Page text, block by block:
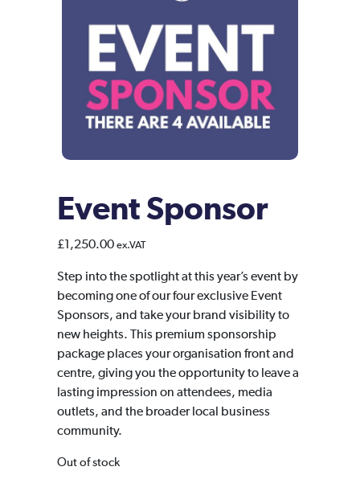
Event Sponsor
£ 1,250.00 ex.VAT
Step into the spotlight at this year’s event by
becoming one of our four exclusive Event
Sponsors, and take your brand visibility to
new heights. This premium sponsorship
package places your organisation front and
centre, giving you the opportunity to leave a
lasting impression on attendees, media
outlets, and the broader local business
community.
Out of stock